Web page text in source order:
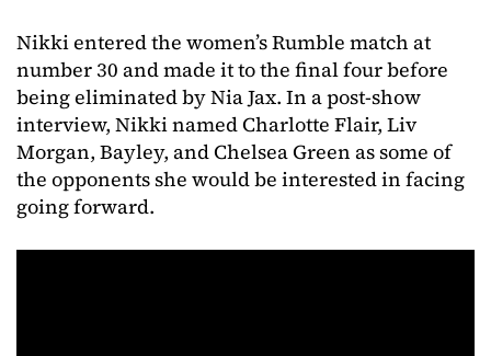
Nikki entered the women’s Rumble match at
number 30 and made it to the final four before
being eliminated by Nia Jax. In a post-show
interview, Nikki named Charlotte Flair, Liv
Morgan, Bayley, and Chelsea Green as some of
the opponents she would be interested in facing
going forward.